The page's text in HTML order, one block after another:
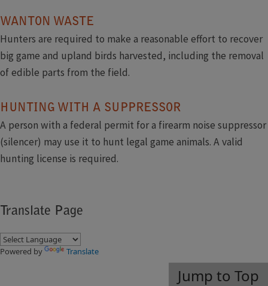
WANTON WASTE
Hunters are required to make a reasonable effort to recover
big game and upland birds harvested, including the removal
of edible parts from the field.
HUNTING WITH A SUPPRESSOR
A person with a federal permit for a firearm noise suppressor
(silencer) may use it to hunt legal game animals. A valid
hunting license is required.​
Translate Page
Powered by Translate
Jump to Top